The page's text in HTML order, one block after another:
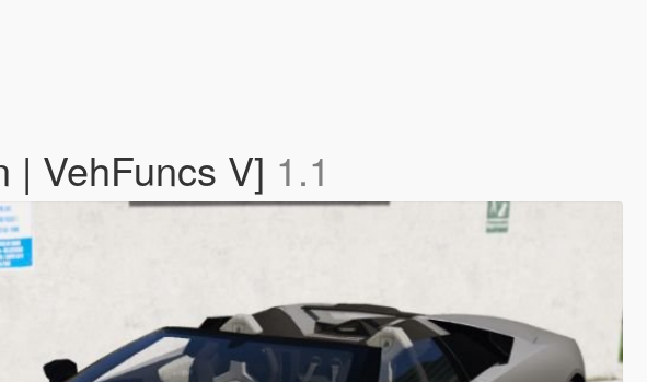
| VehFuncs V] 1.1